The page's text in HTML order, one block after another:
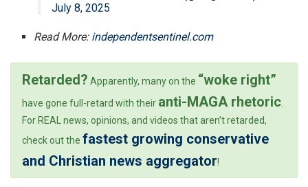
July 8, 2025
Read More: independentsentinel.com
Retarded? Apparently, many on the “woke right”
have gone full-retard with their anti-MAGA rhetoric.
For REAL news, opinions, and videos that aren’t retarded,
check out the fastest growing conservative
and Christian news aggregator!